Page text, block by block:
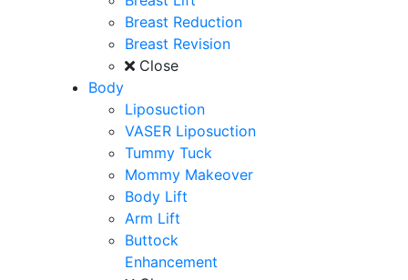
Breast Reduction
Breast Revision
Close
Body
Liposuction
VASER Liposuction
Tummy Tuck
Mommy Makeover
Body Lift
Arm Lift
Buttock
Enhancement